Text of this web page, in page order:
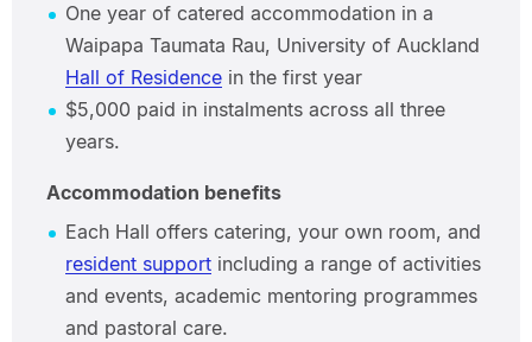
One year of catered accommodation in a
Waipapa Taumata Rau, University of Auckland
Hall of Residencein the first year
$5,000 paid in instalments across all three
years.
Accommodation benefits
Each Hall offers catering, your own room, and
resident supportincluding a range of activities
and events, academic mentoring programmes
and pastoral care.